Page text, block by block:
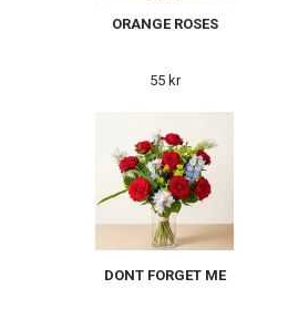
ORANGE ROSES
55 kr
DONT FORGET ME